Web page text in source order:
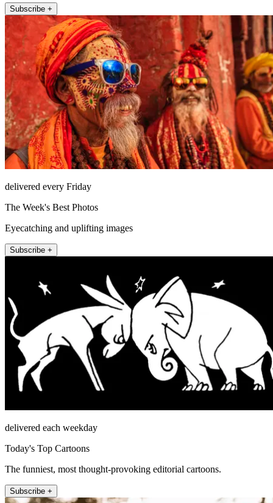
Subscribe +
delivered every Friday
The Week's Best Photos
Eyecatching and uplifting images
Subscribe +
delivered each weekday
Today's Top Cartoons
The funniest, most thought-provoking editorial cartoons.
Subscribe +